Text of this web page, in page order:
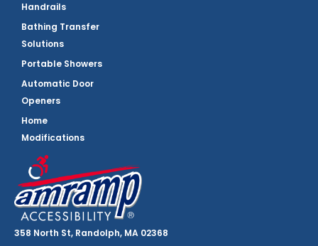
358 North St, Randolph, MA 02368
Handrails
Bathing Transfer
Solutions
Portable Showers
Automatic Door
Openers
Home
Modifications